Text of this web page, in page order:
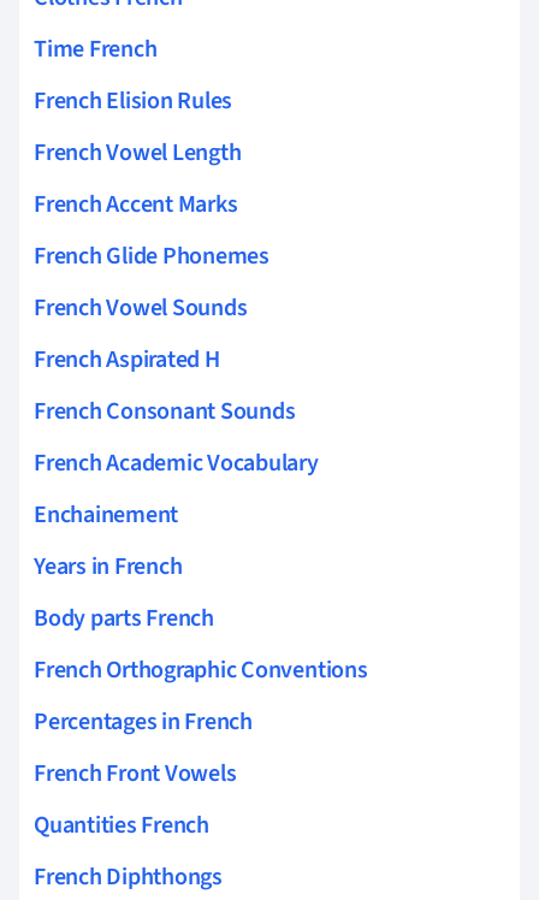
Time French
French Elision Rules
French Vowel Length
French Accent Marks
French Glide Phonemes
French Vowel Sounds
French Aspirated H
French Consonant Sounds
French Academic Vocabulary
Enchainement
Years in French
Body parts French
French Orthographic Conventions
Percentages in French
French Front Vowels
Quantities French
French Diphthongs